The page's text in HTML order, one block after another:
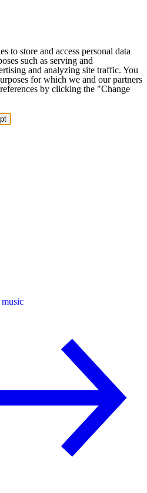
to store and access personal data
such as serving and
and analyzing site traffic. You
for which we and our partners
by clicking the "Change